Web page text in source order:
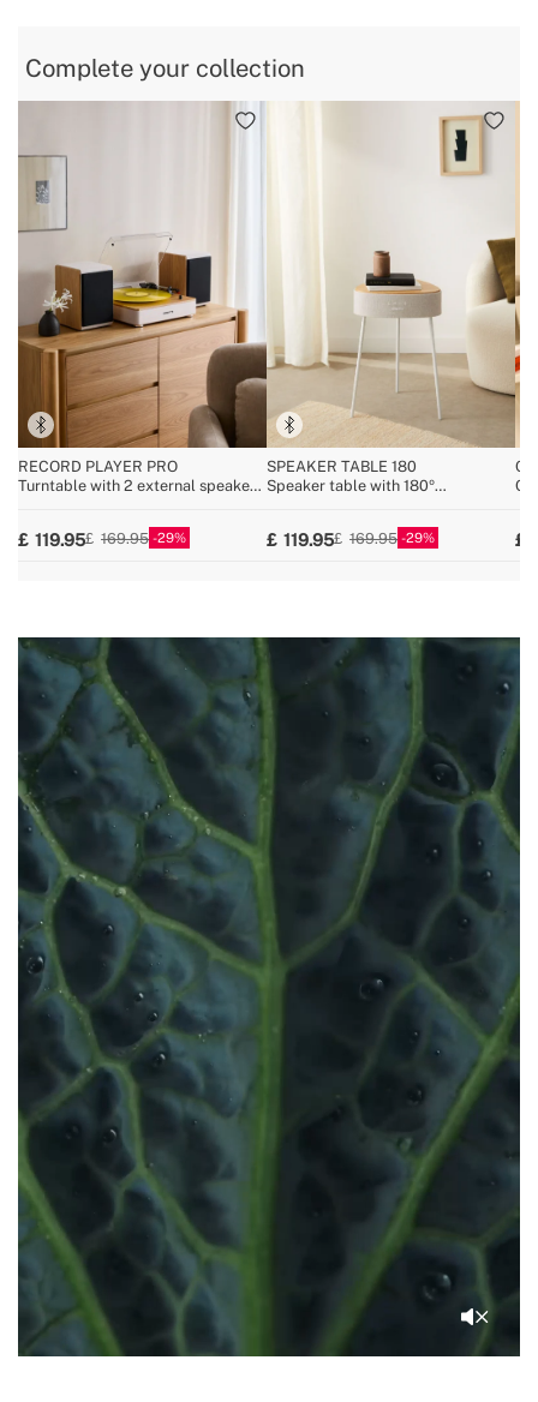
Complete your collection
RECORD PLAYER PRO
Turntable with 2 external speakers,
119.95 169.95 29
SPEAKER TABLE 180
Speaker table with 180º
119.95 169.95 29